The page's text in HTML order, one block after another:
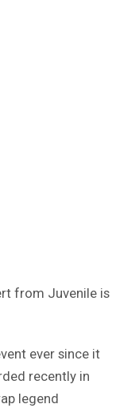
from Juvenile is
ever since it
recently in
legend